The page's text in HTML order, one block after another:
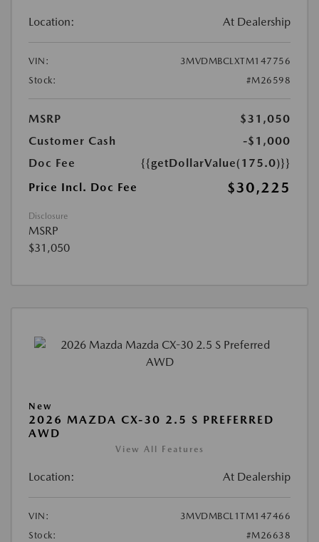
Location: At Dealership
VIN:
3MVDMBCLXTM147756
Stock:
#M26598
MSRP
$31,050
Customer Cash
-$1,000
Doc Fee
{{getDollarValue(175.0)}}
Price Incl. Doc Fee
$30,225
Disclosure
MSRP
$31,050
New
2026 MAZDA CX-30 2.5 S PREFERRED
AWD
View All Features
Location: At Dealership
VIN:
3MVDMBCL1TM147466
Stock:
#M26638